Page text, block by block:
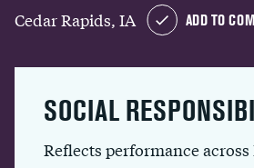
Cedar Rapids, IA ADD TO
SOCIAL
Reflects performance